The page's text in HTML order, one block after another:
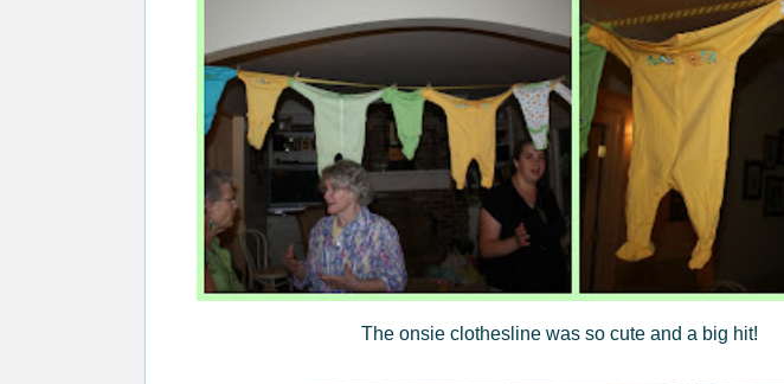
The onsie clothesline was so cute and a big hit!